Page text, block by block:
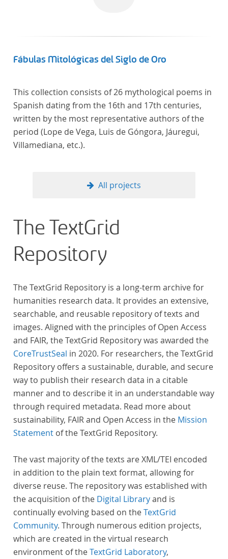
Fábulas Mitológicas del Siglo de Oro
This collection consists of 26 mythological poems in
Spanish dating from the 16th and 17th centuries,
written by the most representative authors of the
period (Lope de Vega, Luis de Góngora, Jáuregui,
Villamediana, etc.).
All projects
The TextGrid
Repository
The TextGrid Repository is a long-term archive for
humanities research data. It provides an extensive,
searchable, and reusable repository of texts and
images. Aligned with the principles of Open Access
and FAIR, the TextGrid Repository was awarded the
CoreTrustSeal in 2020. For researchers, the TextGrid
Repository offers a sustainable, durable, and secure
way to publish their research data in a citable
manner and to describe it in an understandable way
through required metadata. Read more about
sustainability, FAIR and Open Access in the Mission
Statement of the TextGrid Repository.
The vast majority of the texts are XML/TEI encoded
in addition to the plain text format, allowing for
diverse reuse. The repository was established with
the acquisition of the Digital Libraryand is
continually evolving based on theTextGrid
Community. Through numerous edition projects,
which are created in the virtual research
environment of theTextGrid Laboratory,